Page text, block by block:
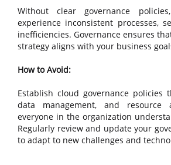
Without clear governance
experience inconsistent processes,
inefficiencies. Governance ensures
strategy aligns with your business
How to Avoid:
Establish cloud governance policies
data management, and resource
everyone in the organization
Regularly review and update your
to adapt to new challenges and